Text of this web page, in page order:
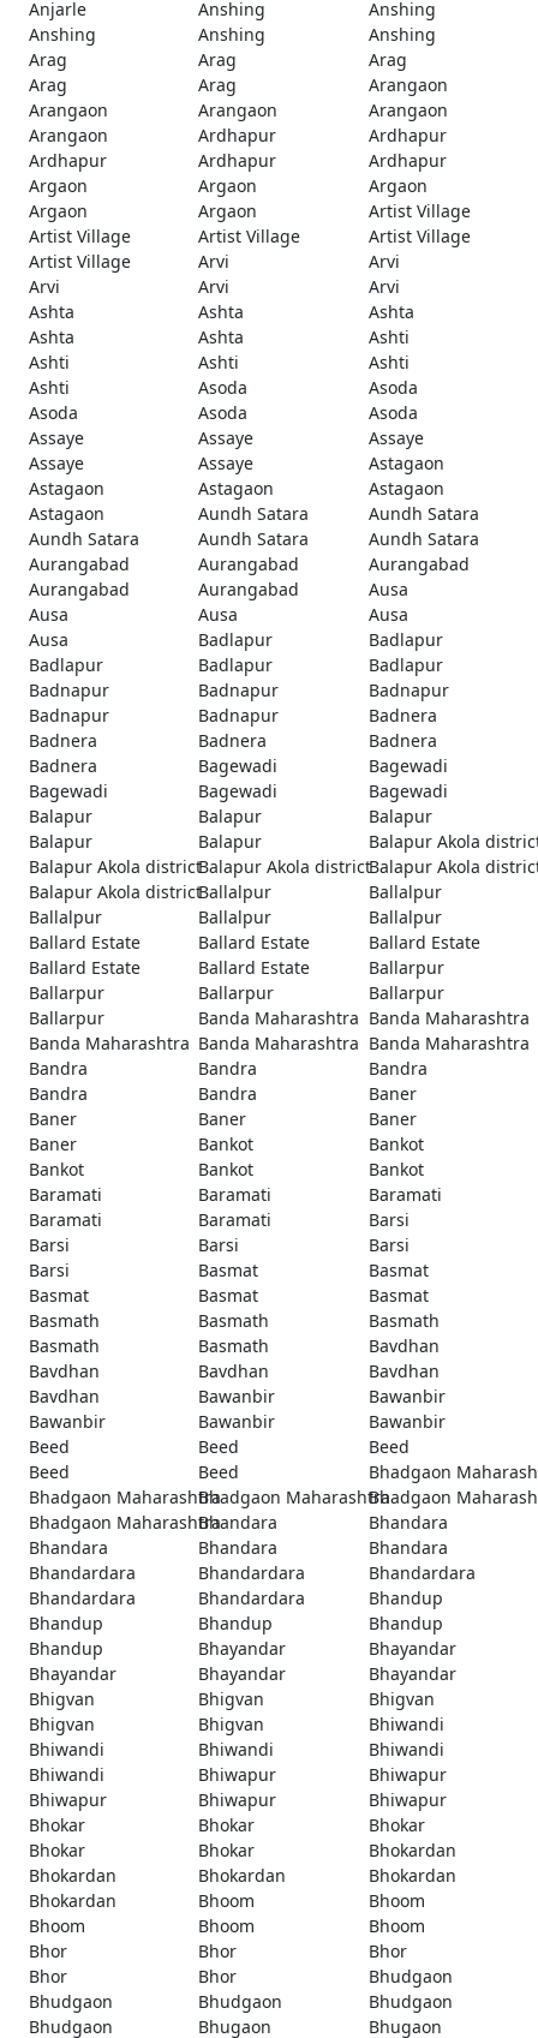
Anjarle Anshing
Anshing
Anshing
Anshing
Anshing
Arag
Arag
Arag
Arag
Arag
Arangaon
Arangaon
Arangaon
Arangaon
Arangaon
Ardhapur
Ardhapur
Ardhapur
Ardhapur
Ardhapur
Argaon
Argaon
Argaon
Argaon
Argaon
Artist Village
Artist Village
Artist Village
Artist Village
Artist Village
Arvi
Arvi
Arvi
Arvi
Arvi
Ashta
Ashta
Ashta
Ashta
Ashta
Ashti
Ashti
Ashti
Ashti
Ashti
Asoda
Asoda
Asoda
Asoda
Asoda
Assaye
Assaye
Assaye
Assaye
Assaye
Astagaon
Astagaon
Astagaon
Astagaon
Astagaon
Aundh Satara
Aundh Satara
Aundh Satara
Aundh Satara
Aundh Satara
Aurangabad
Aurangabad
Aurangabad
Aurangabad
Aurangabad
Ausa
Ausa
Ausa
Ausa
Ausa
Badlapur
Badlapur
Badlapur
Badlapur
Badlapur
Badnapur
Badnapur
Badnapur
Badnapur
Badnapur
Badnera
Badnera
Badnera
Badnera
Badnera
Bagewadi
Bagewadi
Bagewadi
Bagewadi
Bagewadi
Balapur
Balapur
Balapur
Balapur
Balapur
Balapur Akola
Balapur Akola districtBalapur Akola districtBalapur Akola
Balapur Akola districtBallalpur
Ballalpur
Ballalpur
Ballalpur
Ballalpur
Ballard Estate
Ballard Estate
Ballard Estate
Ballard Estate
Ballard Estate
Ballarpur
Ballarpur
Ballarpur
Ballarpur
Ballarpur
Banda Maharashtra Banda Maharashtra
Banda Maharashtra Banda Maharashtra Banda Maharashtra
Bandra
Bandra
Bandra
Bandra
Bandra
Baner
Baner
Baner
Baner
Baner
Bankot
Bankot
Bankot
Bankot
Bankot
Baramati
Baramati
Baramati
Baramati
Baramati
Barsi
Barsi
Barsi
Barsi
Barsi
Basmat
Basmat
Basmat
Basmat
Basmat
Basmath
Basmath
Basmath
Basmath
Basmath
Bavdhan
Bavdhan
Bavdhan
Bavdhan
Bavdhan
Bawanbir
Bawanbir
Bawanbir
Bawanbir
Bawanbir
Beed
Beed
Beed
Beed
Beed
Bhadgaon
Bhadgaon MaharashtraBhadgaon MaharashtraBhadgaon
Bhadgaon MaharashtraBhandara
Bhandara
Bhandara
Bhandara
Bhandara
Bhandardara
Bhandardara
Bhandardara
Bhandardara
Bhandardara
Bhandup
Bhandup
Bhandup
Bhandup
Bhandup
Bhayandar
Bhayandar
Bhayandar
Bhayandar
Bhayandar
Bhigvan
Bhigvan
Bhigvan
Bhigvan
Bhigvan
Bhiwandi
Bhiwandi
Bhiwandi
Bhiwandi
Bhiwandi
Bhiwapur
Bhiwapur
Bhiwapur
Bhiwapur
Bhiwapur
Bhokar
Bhokar
Bhokar
Bhokar
Bhokar
Bhokardan
Bhokardan
Bhokardan
Bhokardan
Bhokardan
Bhoom
Bhoom
Bhoom
Bhoom
Bhoom
Bhor
Bhor
Bhor
Bhor
Bhor
Bhudgaon
Bhudgaon
Bhudgaon
Bhudgaon
Bhudgaon
Bhugaon
Bhugaon